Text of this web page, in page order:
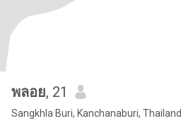
พลอย, 21
Sangkhla Buri, Kanchanaburi, Thailand